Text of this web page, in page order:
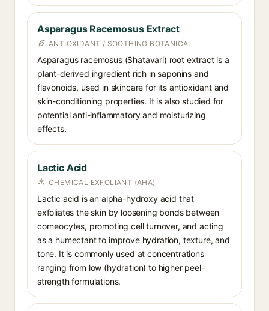
Asparagus Racemosus Extract
ANTIOXIDANT / SOOTHING BOTANICAL
Asparagus racemosus (Shatavari) root extract is a
plant-derived ingredient rich in saponins and
flavonoids, used in skincare for its antioxidant and
skin-conditioning properties. It is also studied for
potential anti-inflammatory and moisturizing
effects.
Lactic Acid
CHEMICAL EXFOLIANT (AHA)
Lactic acid is an alpha-hydroxy acid that
exfoliates the skin by loosening bonds between
corneocytes, promoting cell turnover, and acting
as a humectant to improve hydration, texture, and
tone. It is commonly used at concentrations
ranging from low (hydration) to higher peel-
strength formulations.